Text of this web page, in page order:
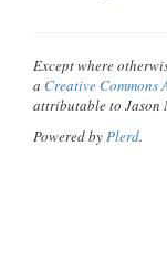
Except where
a Creative
attributable to Jason
Powered byPlerd.